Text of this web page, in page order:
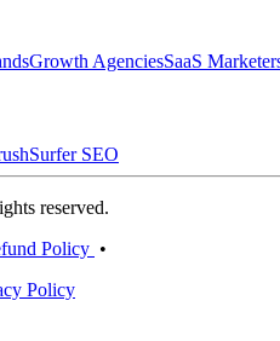
Growth AgenciesSaaS
Surfer SEO
reserved.
Policy •
Policy